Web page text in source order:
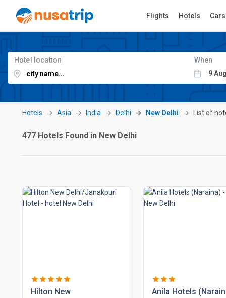
Flights Hotels Cars
Hotel location When
Hotels Asia India Delhi New Delhi List of
477 Hotels Found in New Delhi
hilton new
anila hotels